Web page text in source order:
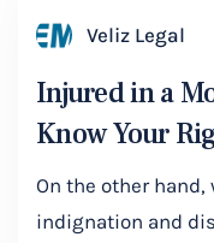
Veliz Legal
Injured in a
Know Your
On the other
indignation and